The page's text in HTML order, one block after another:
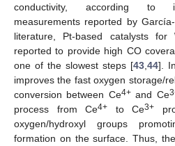
conductivity, according to
measurements reported by
literature, Pt-based catalysts
reported to provide high CO
one of the slowest steps [43 44].
improves the fast oxygen storage/
conversion between Ce4+and Ce
process from Ce4+ to Ce3+
oxygen/hydroxyl groups
formation on the surface. Thus,